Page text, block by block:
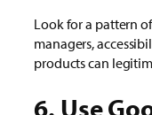
Look for a pattern
managers,
products can
6. Use